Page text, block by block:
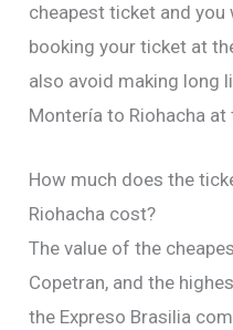
cheapest ticket and
booking your ticket at
also avoid making long
Montería to Riohacha at
How much does the
Riohacha cost?
The value of the
Copetran, and the
the Expreso Brasilia